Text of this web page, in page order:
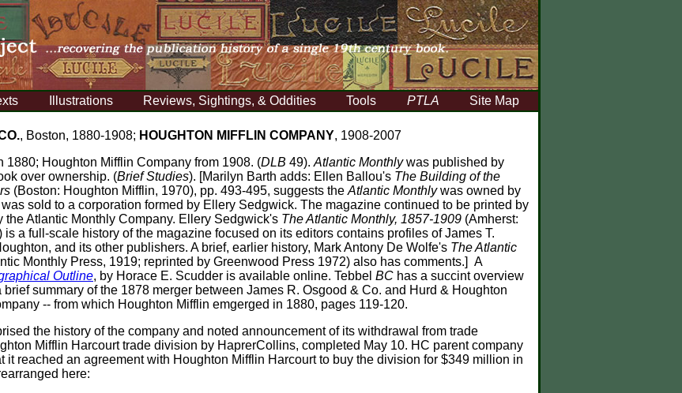
Illustrations Reviews, Sightings, & Oddities Tools PTLA Site Map
, Boston, 1880-1908; HOUGHTON MIFFLIN COMPANY, 1908-2007
1880; Houghton Mifflin Company from 1908. (DLB 49). Atlantic Monthlywas published by
over ownership. (Brief Studies). [Marilyn Barth adds: Ellen Ballou's The Building of the
(Boston: Houghton Mifflin, 1970), pp. 493-495, suggests the Atlantic Monthlywas owned by
sold to a corporation formed by Ellery Sedgwick. The magazine continued to be printed by
Atlantic Monthly Company. Ellery Sedgwick's The Atlantic Monthly, 1857-1909 (Amherst:
a full-scale history of the magazine focused on its editors contains profiles of James T.
and its other publishers. A brief, earlier history, Mark Antony De Wolfe's The Atlantic
Monthly Press, 1919; reprinted by Greenwood Press 1972) also has comments.] A
Outline, by Horace E. Scudder is available online. Tebbel BC has a succint overview
summary of the 1878 merger between James R. Osgood & Co. and Hurd & Houghton
-- from which Houghton Mifflin emgerged in 1880, pages 119-120.
the history of the company and noted announcement of its withdrawal from trade
Mifflin Harcourt trade division by HaprerCollins, completed May 10. HC parent company
it reached an agreement with Houghton Mifflin Harcourt to buy the division for $349 million in
here: